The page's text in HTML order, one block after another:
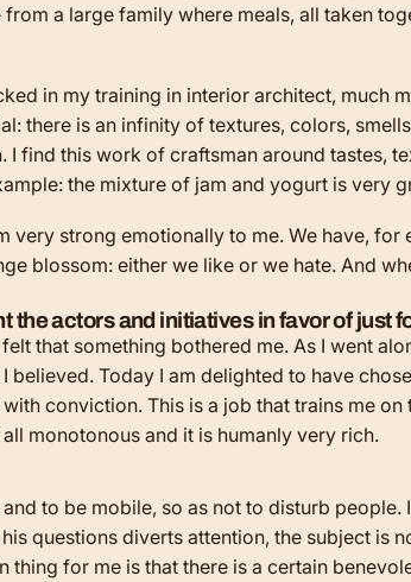
a large family where meals, all taken
in my training in interior architect, much
there is an infinity of textures, colors,
find this work of craftsman around tastes,
the mixture of jam and yogurt is very
very strong emotionally to me. We have,
blossom: either we like or we hate. And
the actors and initiatives in favor of just
that something bothered me. As I went
Today I am delighted to have
conviction. This is a job that trains me on
monotonous and it is humanly very rich.
to be mobile, so as not to disturb people.
questions diverts attention, the subject is
for me is that there is a certain